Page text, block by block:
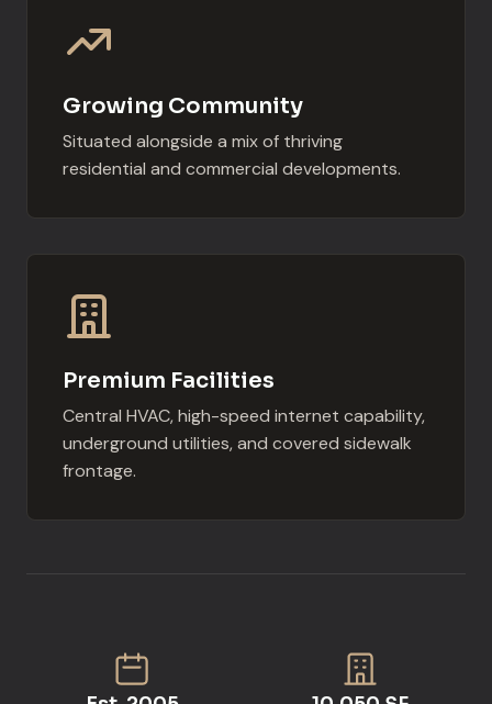
Growing Community
Situated alongside a mix of thriving
residential and commercial developments.
Premium Facilities
Central HVAC, high-speed internet capability,
underground utilities, and covered sidewalk
frontage.